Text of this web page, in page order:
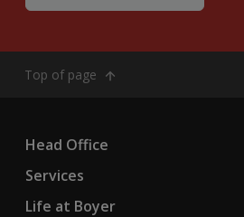
Top of page
Head Office
Services
Life at Boyer